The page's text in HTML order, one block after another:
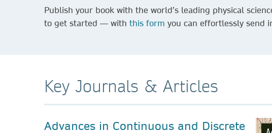
Publish your book with the world’s leading physical
to get started — with this form you can effortlessly send
Key Journals & Articles
Advances in Continuous and Discrete